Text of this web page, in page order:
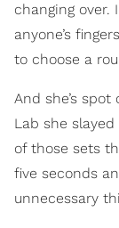
changing over.
anyone’s
to choose a
And she’s
Lab she
of those sets
five seconds
unnecessary